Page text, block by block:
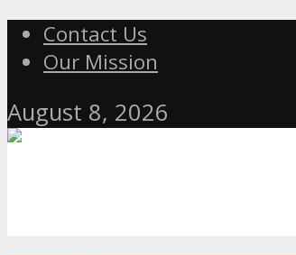
Contact Us
Our Mission
August 8, 2026